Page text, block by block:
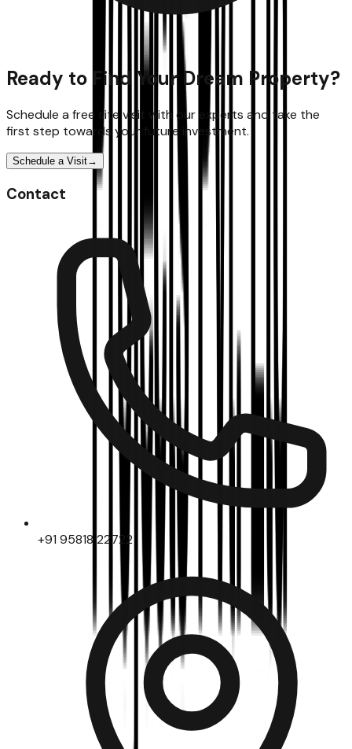
Ready to Find Your Dream Property?
Schedule a free site visit with our experts and take the
first step towards your future investment.
Schedule a Visit→
Contact
+91 95818 22722